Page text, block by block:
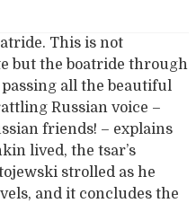
This is not
but the boatride through
all the beautiful
Russian voice –
friends! – explains
lived, the tsar’s
strolled as he
and it concludes the